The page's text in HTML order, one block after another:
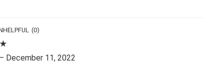
(0)
★
– December 11, 2022